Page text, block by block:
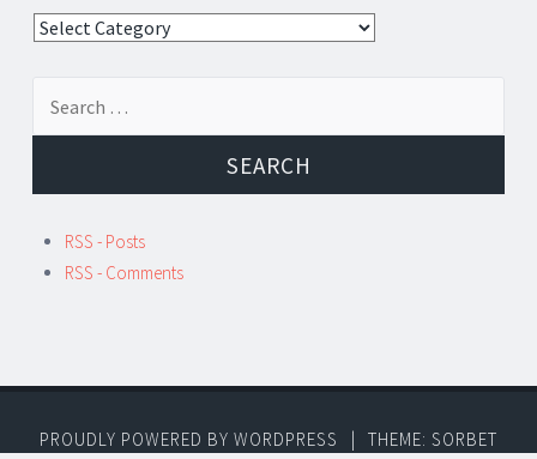
Categories
RSS - Posts
RSS - Comments
PROUDLY POWERED BY WORDPRESS THEME: SORBET